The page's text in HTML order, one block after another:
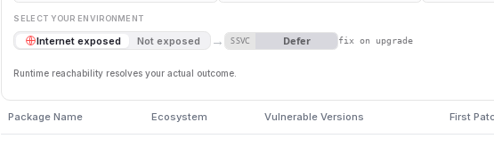
SELECT YOUR ENVIRONMENT
Internet exposed Not exposed → SSVC Defer fix on upgrade
Runtime reachability resolves your actual outcome.
Package Name Ecosystem Vulnerable Versions First